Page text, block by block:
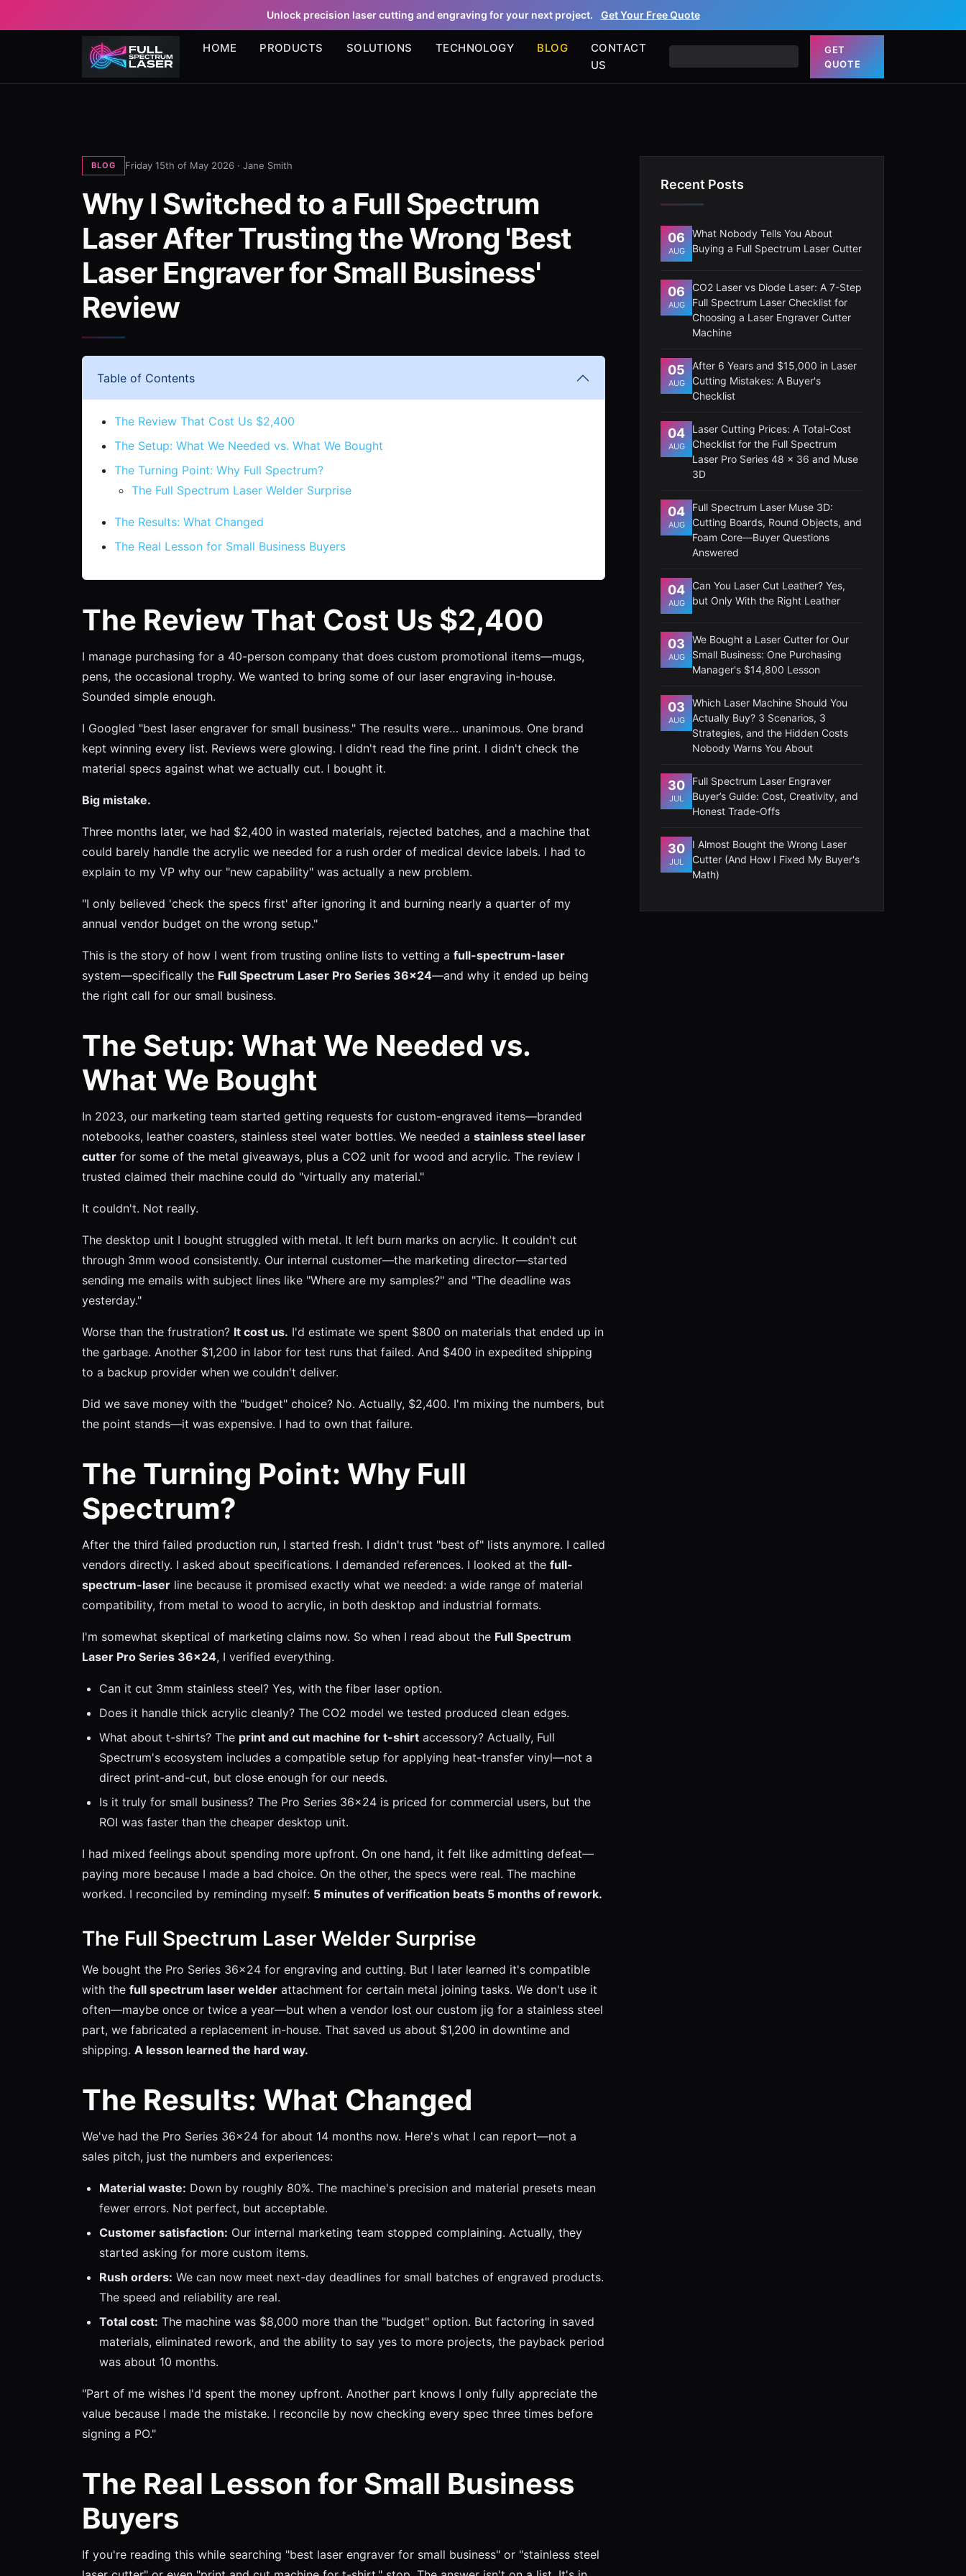
Unlock precision laser cutting and engraving for your next project. Get Your Free Quote
HOME PRODUCTS SOLUTIONS TECHNOLOGY BLOG
CONTACT
US
GET
QUOTE
BLOG Friday 15th of May 2026 · Jane Smith
Why I Switched to a Full Spectrum
Laser After Trusting the Wrong 'Best
Laser Engraver for Small Business'
Review
Table of Contents
The Review That Cost Us $2,400
The Setup: What We Needed vs. What We Bought
The Turning Point: Why Full Spectrum?
The Full Spectrum Laser Welder Surprise
The Results: What Changed
The Real Lesson for Small Business Buyers
The Review That Cost Us $2,400
I manage purchasing for a 40-person company that does custom promotional items—mugs,
pens, the occasional trophy. We wanted to bring some of our laser engraving in-house.
Sounded simple enough.
I Googled "best laser engraver for small business." The results were… unanimous. One brand
kept winning every list. Reviews were glowing. I didn't read the fine print. I didn't check the
material specs against what we actually cut. I bought it.
Big mistake.
Three months later, we had $2,400 in wasted materials, rejected batches, and a machine that
could barely handle the acrylic we needed for a rush order of medical device labels. I had to
explain to my VP why our "new capability" was actually a new problem.
"I only believed 'check the specs first' after ignoring it and burning nearly a quarter of my
annual vendor budget on the wrong setup."
This is the story of how I went from trusting online lists to vetting a full-spectrum-laser
system—specifically the Full Spectrum Laser Pro Series 36x24—and why it ended up being
the right call for our small business.
The Setup: What We Needed vs.
What We Bought
In 2023, our marketing team started getting requests for custom-engraved items—branded
notebooks, leather coasters, stainless steel water bottles. We needed a stainless steel laser
cutter for some of the metal giveaways, plus a CO2 unit for wood and acrylic. The review I
trusted claimed their machine could do "virtually any material."
It couldn't. Not really.
The desktop unit I bought struggled with metal. It left burn marks on acrylic. It couldn't cut
through 3mm wood consistently. Our internal customer—the marketing director—started
sending me emails with subject lines like "Where are my samples?" and "The deadline was
yesterday."
Worse than the frustration? It cost us. I'd estimate we spent $800 on materials that ended up in
the garbage. Another $1,200 in labor for test runs that failed. And $400 in expedited shipping
to a backup provider when we couldn't deliver.
Did we save money with the "budget" choice? No. Actually, $2,400. I'm mixing the numbers, but
the point stands—it was expensive. I had to own that failure.
The Turning Point: Why Full
Spectrum?
After the third failed production run, I started fresh. I didn't trust "best of" lists anymore. I called
vendors directly. I asked about specifications. I demanded references. I looked at the full-
spectrum-laser line because it promised exactly what we needed: a wide range of material
compatibility, from metal to wood to acrylic, in both desktop and industrial formats.
I'm somewhat skeptical of marketing claims now. So when I read about the Full Spectrum
Laser Pro Series 36x24, I verified everything.
Can it cut 3mm stainless steel? Yes, with the fiber laser option.
Does it handle thick acrylic cleanly? The CO2 model we tested produced clean edges.
What about t-shirts? The print and cut machine for t-shirt accessory? Actually, Full
Spectrum's ecosystem includes a compatible setup for applying heat-transfer vinyl—not a
direct print-and-cut, but close enough for our needs.
Is it truly for small business? The Pro Series 36x24 is priced for commercial users, but the
ROI was faster than the cheaper desktop unit.
I had mixed feelings about spending more upfront. On one hand, it felt like admitting defeat—
paying more because I made a bad choice. On the other, the specs were real. The machine
worked. I reconciled by reminding myself: 5 minutes of verification beats 5 months of rework.
The Full Spectrum Laser Welder Surprise
We bought the Pro Series 36x24 for engraving and cutting. But I later learned it's compatible
with the full spectrum laser welder attachment for certain metal joining tasks. We don't use it
often—maybe once or twice a year—but when a vendor lost our custom jig for a stainless steel
part, we fabricated a replacement in-house. That saved us about $1,200 in downtime and
shipping. A lesson learned the hard way.
The Results: What Changed
We've had the Pro Series 36x24 for about 14 months now. Here's what I can report—not a
sales pitch, just the numbers and experiences:
Material waste: Down by roughly 80%. The machine's precision and material presets mean
fewer errors. Not perfect, but acceptable.
Customer satisfaction: Our internal marketing team stopped complaining. Actually, they
started asking for more custom items.
Rush orders: We can now meet next-day deadlines for small batches of engraved products.
The speed and reliability are real.
Total cost: The machine was $8,000 more than the "budget" option. But factoring in saved
materials, eliminated rework, and the ability to say yes to more projects, the payback period
was about 10 months.
"Part of me wishes I'd spent the money upfront. Another part knows I only fully appreciate the
value because I made the mistake. I reconcile by now checking every spec three times before
signing a PO."
The Real Lesson for Small Business
Buyers
If you're reading this while searching "best laser engraver for small business" or "stainless steel
Recent Posts
06
AUG
What Nobody Tells You About
Buying a Full Spectrum Laser Cutter
06
AUG
CO2 Laser vs Diode Laser: A 7-Step
Full Spectrum Laser Checklist for
Choosing a Laser Engraver Cutter
Machine
05
AUG
After 6 Years and $15,000 in Laser
Cutting Mistakes: A Buyer's
Checklist
04
AUG
Laser Cutting Prices: A Total-Cost
Checklist for the Full Spectrum
Laser Pro Series 48 x 36 and Muse
3D
04
AUG
Full Spectrum Laser Muse 3D:
Cutting Boards, Round Objects, and
Foam Core—Buyer Questions
Answered
04
AUG
Can You Laser Cut Leather? Yes,
but Only With the Right Leather
03
AUG
We Bought a Laser Cutter for Our
Small Business: One Purchasing
Manager's $14,800 Lesson
03
AUG
Which Laser Machine Should You
Actually Buy? 3 Scenarios, 3
Strategies, and the Hidden Costs
Nobody Warns You About
30
JUL
Full Spectrum Laser Engraver
Buyer’s Guide: Cost, Creativity, and
Honest Trade-Offs
30
JUL
I Almost Bought the Wrong Laser
Cutter (And How I Fixed My Buyer's
Math)